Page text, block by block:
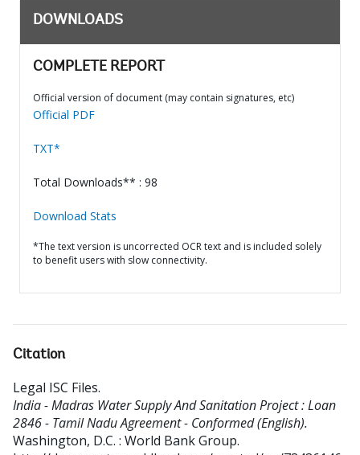
DOWNLOADS
COMPLETE REPORT
Official version of document (may contain signatures, etc)
Official PDF
TXT*
Total Downloads** : 98
Download Stats
*The text version is uncorrected OCR text and is included solely
to benefit users with slow connectivity.
Citation
Legal ISC Files.
India - Madras Water Supply And Sanitation Project : Loan
2846 - Tamil Nadu Agreement - Conformed (English).
Washington, D.C. : World Bank Group.